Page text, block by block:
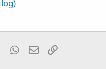
Tumblr WhatsApp
Email